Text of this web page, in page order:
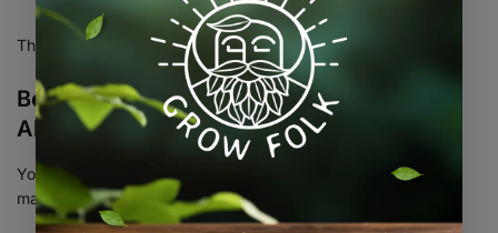
There are no reviews yet.
Be the first to review “Fruit Picker
Aluminium Extendable to 1.8m”
Your email address will not be published.
Required fields are
marked
*